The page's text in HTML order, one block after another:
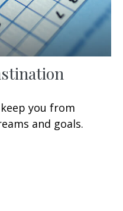
you from
and goals.